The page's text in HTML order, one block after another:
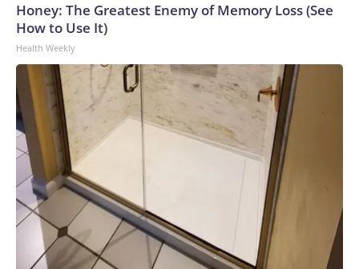
Honey: The Greatest Enemy of Memory Loss (See
How to Use It)
Health Weekly